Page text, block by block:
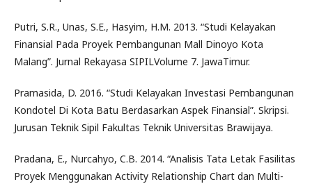
Putri, S.R., Unas, S.E., Hasyim, H.M. 2013. “Studi Kelayakan
Finansial Pada Proyek Pembangunan Mall Dinoyo Kota
Malang”. Jurnal Rekayasa SIPILVolume 7. JawaTimur.
Pramasida, D. 2016. “Studi Kelayakan Investasi Pembangunan
Kondotel Di Kota Batu Berdasarkan Aspek Finansial”. Skripsi.
Jurusan Teknik Sipil Fakultas Teknik Universitas Brawijaya.
Pradana, E., Nurcahyo, C.B. 2014. “Analisis Tata Letak Fasilitas
Proyek Menggunakan Activity Relationship Chart dan Multi-